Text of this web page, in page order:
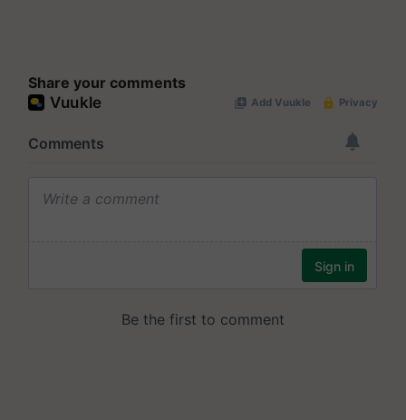
Share your comments